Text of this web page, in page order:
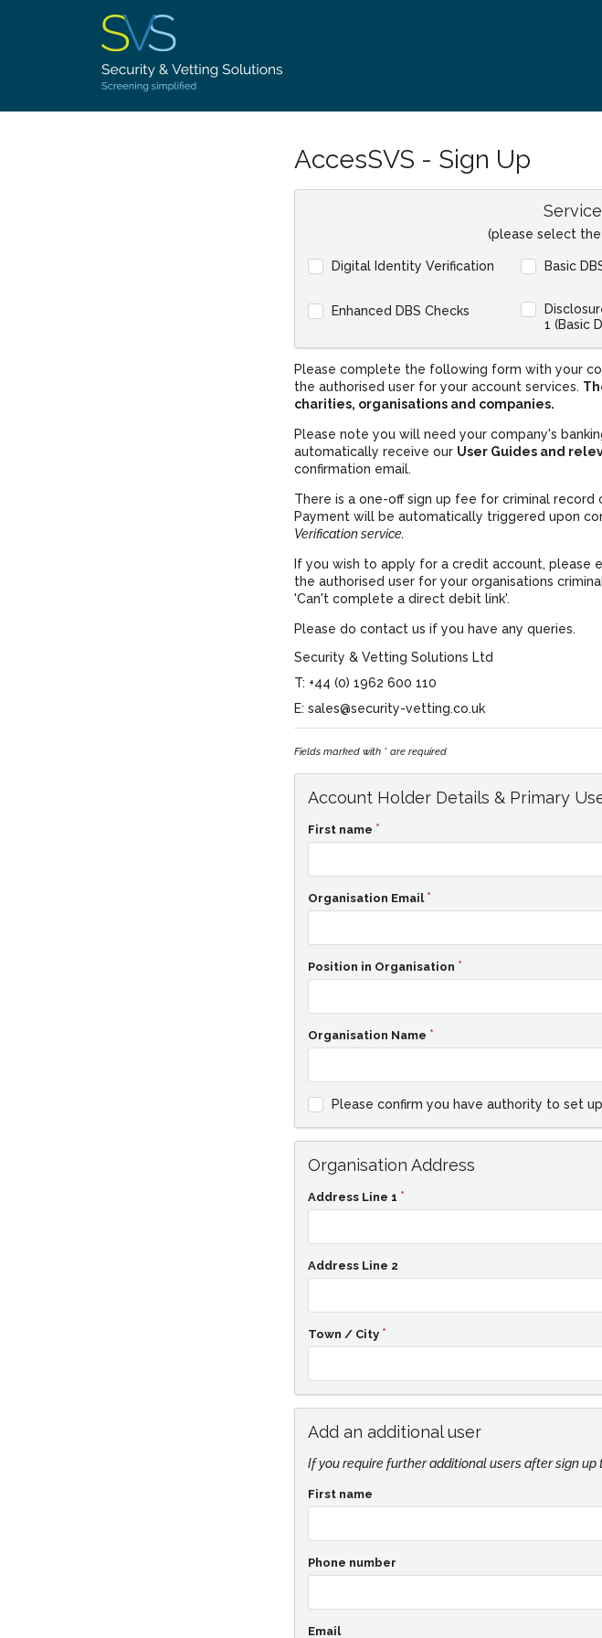
AccesSVS - Sign Up
(please select the
Digital Identity Verification Basic
Enhanced DBS Checks
1 (Basic
Please complete the following form with your
the authorised user for your account services.
charities, organisations and companies.
Please note you will need your company's
automatically receive our User Guides and
confirmation email.
There is a one-off sign up fee for criminal record
Payment will be automatically triggered upon
Verification service.
If you wish to apply for a credit account, please
the authorised user for your organisations
'Can't complete a direct debit link'.
Please do contact us if you have any queries.
Security & Vetting Solutions Ltd
T: +44 (0) 1962 600 110
E: sales@security-vetting.co.uk
Fields marked with * are required
Account Holder Details & Primary
First name
Organisation Email
Position in Organisation
Organisation Name
Please confirm you have authority to set
Organisation Address
Address Line 1
Address Line 2
Town / City
Add an additional user
If you require further additional users after sign up
First name
Phone number
Email